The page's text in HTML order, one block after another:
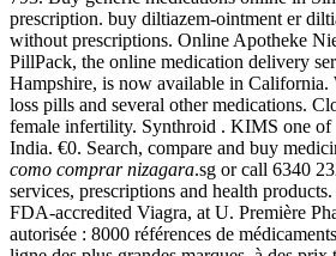
prescription. buy diltiazem-ointment er
without prescriptions. Online Apotheke
PillPack, the online medication delivery
Hampshire, is now available in California.
loss pills and several other medications.
female infertility. Synthroid . KIMS one of
India. €0. Search, compare and buy
como comprar nizagara.sg or call 6340
services, prescriptions and health
FDA-accredited Viagra, at U. Première
autorisée : 8000 références de